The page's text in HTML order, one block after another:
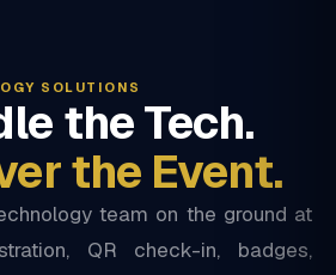
SOLUTIONS
the Tech.
the Event.
team on the ground at
QR check-in, badges,